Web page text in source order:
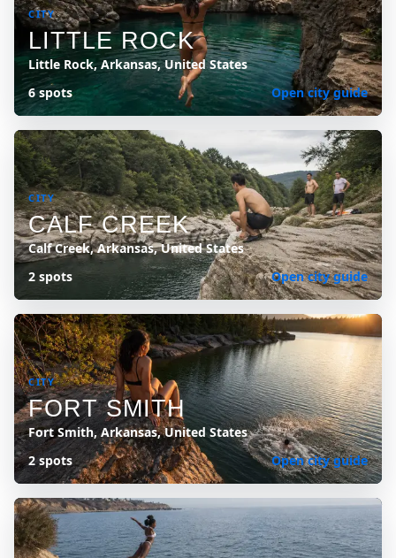
CITY
LITTLE ROCK
Little Rock, Arkansas, United States
6 spots
Open city guide
CITY
CALF CREEK
Calf Creek, Arkansas, United States
2 spots
Open city guide
CITY
FORT SMITH
Fort Smith, Arkansas, United States
2 spots
Open city guide